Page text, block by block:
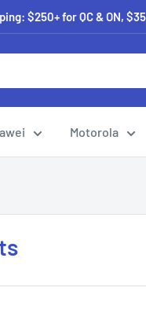
$250+ for QC & ON,
Motorola